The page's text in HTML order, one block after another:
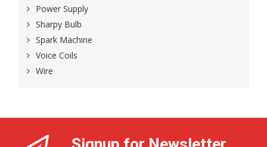
Power Supply
Sharpy Bulb
Spark Machine
Voice Coils
Wire